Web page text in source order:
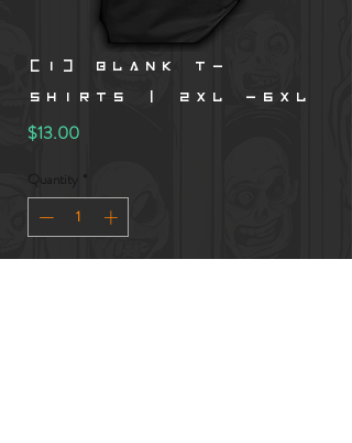
(1) Blank T-
Shirts | 2XL -6XL
$13.00Price
Quantity *